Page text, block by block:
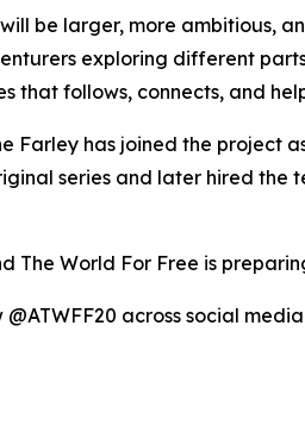
be larger, more ambitious,
exploring different
follows, connects, and
has joined the project
series and later hired
The World For Free is
across social